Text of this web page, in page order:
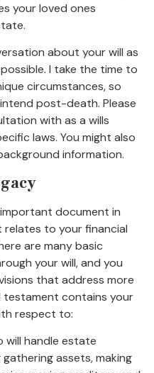
your loved ones
about your will as
I take the time to
circumstances, so
post-death. Please
with as a wills
laws. You might also
information.
document in
to your financial
are many basic
your will, and you
that address more
testament contains your
respect to:
will handle estate
assets, making